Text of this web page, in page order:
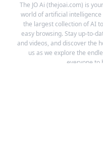
The JO Ai (thejoai.com) is
world of artificial
the largest collection of AI
easy browsing. Stay up-to-
and videos, and discover the
us as we explore the
everyone to